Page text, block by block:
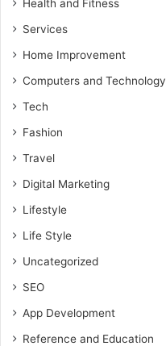
Health and Fitness
Services
Home Improvement
Computers and Technology
Tech
Fashion
Travel
Digital Marketing
Lifestyle
Life Style
Uncategorized
SEO
App Development
Reference and Education